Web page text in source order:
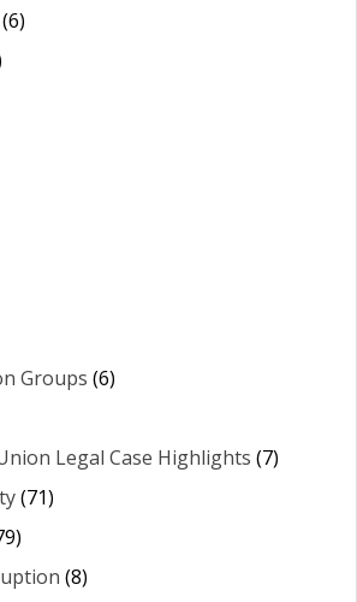
(6)
Groups (6)
Legal Case Highlights (7)
(71)
(8)